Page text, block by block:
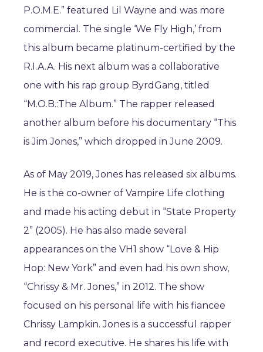
P.O.M.E.” featured Lil Wayne and was more
commercial. The single ‘We Fly High,’ from
this album became platinum-certified by the
R.I.A.A. His next album was a collaborative
one with his rap group ByrdGang, titled
“M.O.B.:The Album.” The rapper released
another album before his documentary “This
is Jim Jones,” which dropped in June 2009.
As of May 2019, Jones has released six albums.
He is the co-owner of Vampire Life clothing
and made his acting debut in “State Property
2” (2005). He has also made several
appearances on the VH1 show “Love & Hip
Hop: New York” and even had his own show,
“Chrissy & Mr. Jones,” in 2012. The show
focused on his personal life with his fiancee
Chrissy Lampkin. Jones is a successful rapper
and record executive. He shares his life with